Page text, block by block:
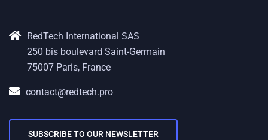
RedTech International SAS
250 bis boulevard Saint-Germain
75007 Paris, France
contact@redtech.pro
SUBSCRIBE TO OUR NEWSLETTER